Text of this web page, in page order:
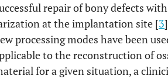
repair of bony defects
at the implantation site [3
processing modes have been
to the reconstruction of
for a given situation, a